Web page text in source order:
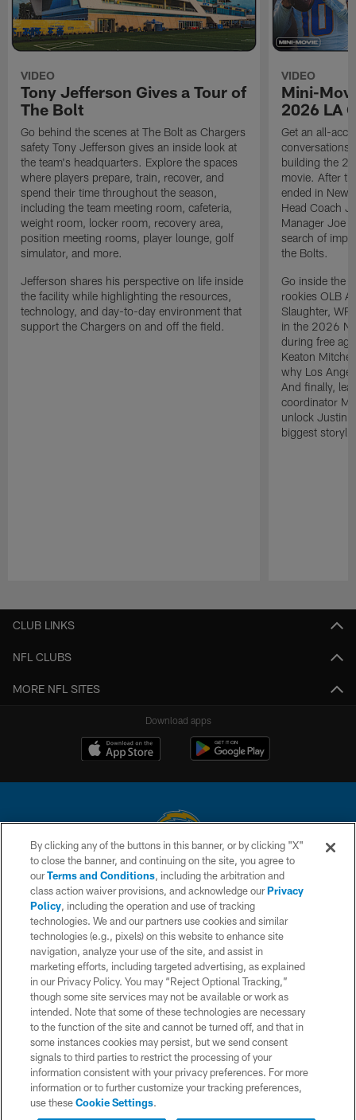
VIDEO
Tony Jefferson Gives a Tour of
The Bolt
Go behind the scenes at The Bolt as Chargers
safety Tony Jefferson gives an inside look at
the team's headquarters. Explore the spaces
where players prepare, train, recover, and
spend their time throughout the season,
including the team meeting room, cafeteria,
weight room, locker room, recovery area,
position meeting rooms, player lounge, golf
simulator, and more.
Jefferson shares his perspective on life inside
the facility while highlighting the resources,
technology, and day-to-day environment that
support the Chargers on and off the field.
VIDEO
Mini-
2026 LA
Get an all-
building the
movie. After
ended in New
Head Coach
Manager Joe
search of
the Bolts.
Go inside the
rookies OLB
Slaughter,
in the 2026
during free
Keaton
why Los
And finally,
coordinator
unlock Justin
biggest
CLUB LINKS
NFL CLUBS
MORE NFL SITES
Download apps
© 2026 Chargers Football Company, LLC. All rights reserved. This website
is managed on a digital platform of the National Football League.
CONTACT US
WEBSITE ACCESSIBILITY
TERMS AND CONDITIONS
PRIVACY POLICY
SITE MAP
AD CHOICES
YOUR PRIVACY CHOICES
COOKIE SETTINGS
By clicking any of the buttons in this banner, or by clicking "X"
to close the banner, and continuing on the site, you agree to
ourTerms and Conditions, including the arbitration and
class action waiver provisions, and acknowledge ourPrivacy
Policy, including the operation and use of tracking
technologies. We and our partners use cookies and similar
technologies (e.g., pixels) on this website to enhance site
navigation, analyze your use of the site, and assist in
marketing efforts, including targeted advertising, as explained
in our Privacy Policy. You may “Reject Optional Tracking,”
though some site services may not be available or work as
intended. Note that some of these technologies are necessary
to the function of the site and cannot be turned off, and that in
some instances cookies may persist, but we send consent
signals to third parties to restrict the processing of your
information consistent with your privacy preferences. For more
information or to further customize your tracking preferences,
use theseCookie Settings.